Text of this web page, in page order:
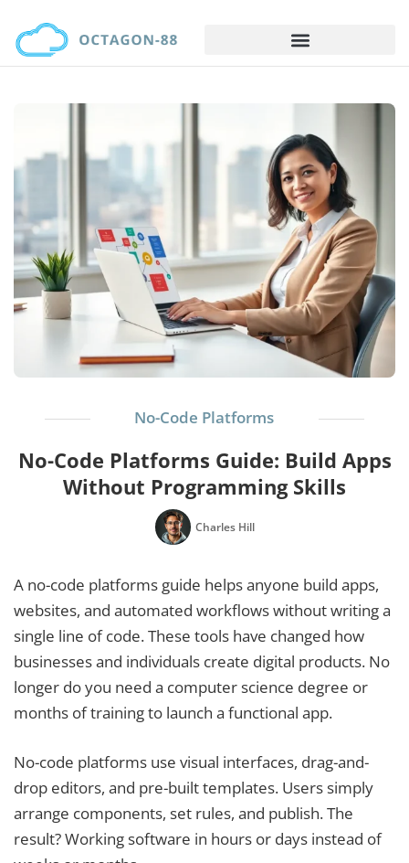
No-Code Platforms
No-Code Platforms Guide: Build Apps
Without Programming Skills
Charles Hill
A no-code platforms guide helps anyone build apps,
websites, and automated workflows without writing a
single line of code. These tools have changed how
businesses and individuals create digital products. No
longer do you need a computer science degree or
months of training to launch a functional app.
No-code platforms use visual interfaces, drag-and-
drop editors, and pre-built templates. Users simply
arrange components, set rules, and publish. The
result? Working software in hours or days instead of